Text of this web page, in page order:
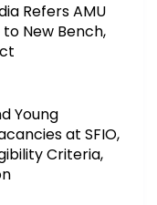
Refers AMU
New Bench,
Young
at SFIO,
Criteria,